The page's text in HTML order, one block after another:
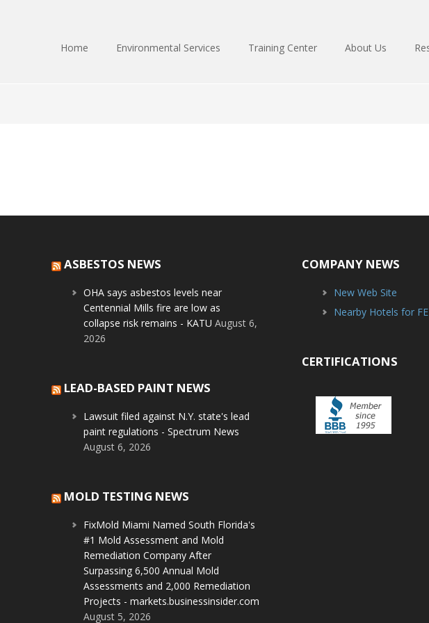
Home Environmental Services Training Center About Us
ASBESTOS NEWS
OHA says asbestos levels near
Centennial Mills fire are low as
collapse risk remains - KATU August 6,
2026
LEAD-BASED PAINT NEWS
Lawsuit filed against N.Y. state's lead
paint regulations - Spectrum News
August 6, 2026
MOLD TESTING NEWS
FixMold Miami Named South Florida's
#1 Mold Assessment and Mold
Remediation Company After
Surpassing 6,500 Annual Mold
Assessments and 2,000 Remediation
Projects - markets.businessinsider.com
August 5, 2026
COMPANY NEWS
New Web Site
Nearby Hotels for
CERTIFICATIONS